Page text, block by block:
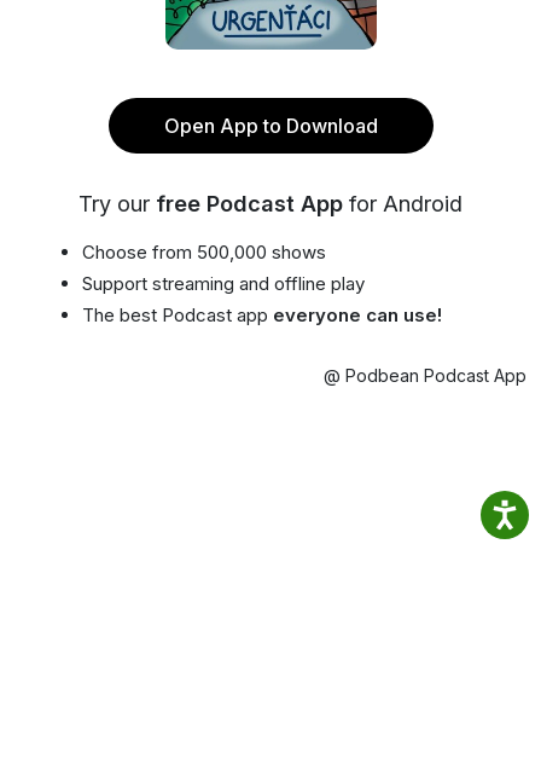
Open App to Download
Try our free Podcast App for Android
Choose from 500,000 shows
Support streaming and offline play
The best Podcast app everyone can use!
@ Podbean Podcast App